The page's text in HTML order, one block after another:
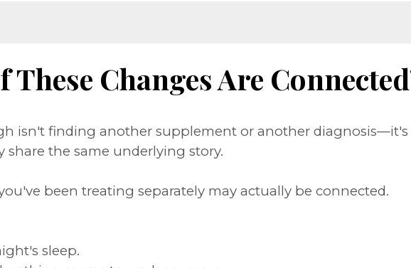
These Changes Are
isn't finding another supplement or another
the same underlying story.
been treating separately may actually be connected.
sleep.